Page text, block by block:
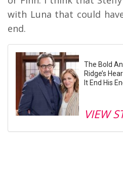
with Luna that could
end.
The Bold
Ridge’s
It End His
VIEW